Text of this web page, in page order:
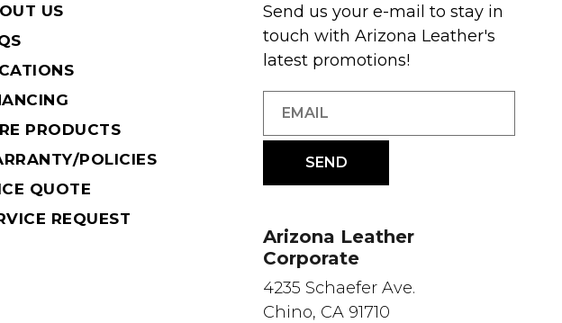
US
PRODUCTS
POLICIES
QUOTE
REQUEST
Send us your e-mail to stay in
touch with Arizona Leather's
latest promotions!
Arizona Leather
Corporate
4235 Schaefer Ave.
Chino, CA 91710